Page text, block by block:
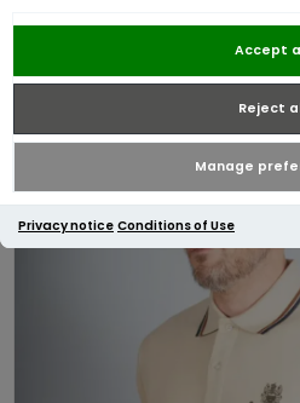
Accept
Reject
Manage
Privacy notice Conditions of Use
Aquascutum
Polo |